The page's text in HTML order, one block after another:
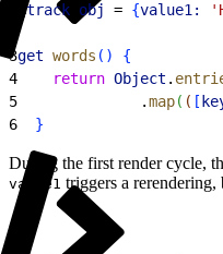
track obj = {value1:
3get words ( )
{
4
    return
Object .
5
              .
map( ( [
6
}
During the first render cycle,
value1 triggers a